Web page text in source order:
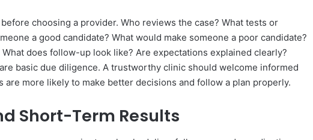
choosing a provider. Who reviews the case? What tests or
a good candidate? What would make someone a poor candidate?
does follow-up look like? Are expectations explained clearly?
basic due diligence. A trustworthy clinic should welcome informed
are more likely to make better decisions and follow a plan properly.
Short-Term Results